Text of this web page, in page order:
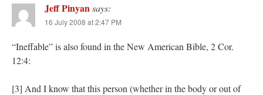
Jeff Pinyan says:
16 July 2008 at 2:47 PM
“Ineffable” is also found in the New American Bible, 2 Cor.
12:4:
[3] And I know that this person (whether in the body or out of